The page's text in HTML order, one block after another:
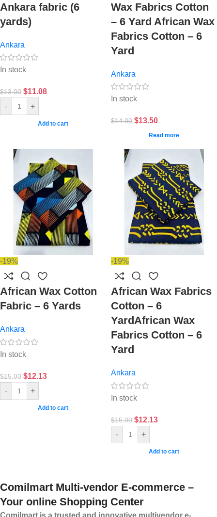
Ankara fabric (6
yards)
Ankara
In stock
$13.00 $11.08
- +
Add to cart
Wax Fabrics Cotton
– 6 Yard African Wax
Fabrics Cotton – 6
Yard
Ankara
In stock
$14.00 $13.50
Read more
-19%
African Wax Cotton
Fabric – 6 Yards
Ankara
In stock
$15.00 $12.13
- +
Add to cart
-19%
African Wax Fabrics
Cotton – 6
YardAfrican Wax
Fabrics Cotton – 6
Yard
Ankara
In stock
$15.00 $12.13
- +
Add to cart
Comilmart Multi-vendor E-commerce –
Your online Shopping Center
Comilmart is a trusted and innovative multivendor e-